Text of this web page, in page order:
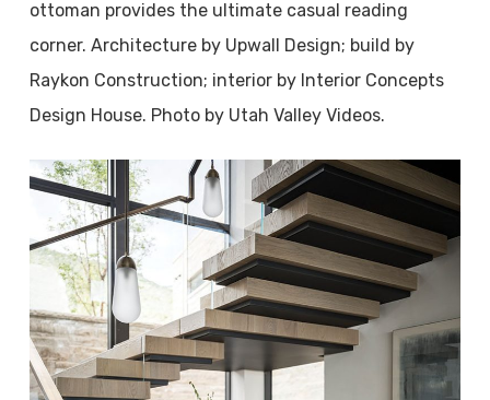
ottoman provides the ultimate casual reading
corner. Architecture by Upwall Design; build by
Raykon Construction; interior by Interior Concepts
Design House. Photo by Utah Valley Videos.